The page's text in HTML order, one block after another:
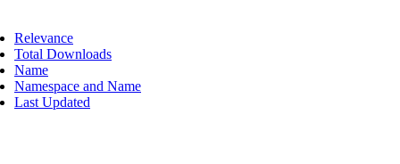
Relevance
Total Downloads
Name
Namespace and Name
Last Updated